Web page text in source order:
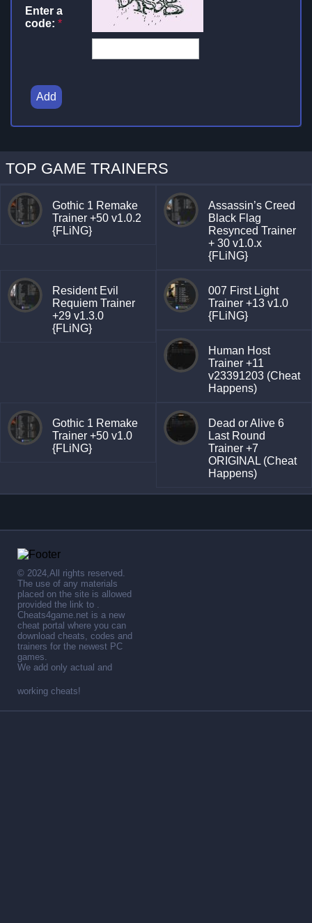
Enter a
code: *
Add
TOP GAME TRAINERS
Gothic 1 Remake
Trainer +50 v1.0.2
{FLiNG}
Assassin’s Creed
Black Flag
Resynced Trainer
+ 30 v1.0.x
{FLiNG}
Resident Evil
Requiem Trainer
+29 v1.3.0
{FLiNG}
007 First Light
Trainer +13 v1.0
{FLiNG}
Human Host
Trainer +11
v23391203 (Cheat
Happens)
Gothic 1 Remake
Trainer +50 v1.0
{FLiNG}
Dead or Alive 6
Last Round
Trainer +7
ORIGINAL (Cheat
Happens)
© 2024,All rights reserved.
The use of any materials
placed on the site is allowed
provided the link to .
Cheats4game.net is a new
cheat portal where you can
download cheats, codes and
trainers for the newest PC
games.
We add only actual and
working cheats!